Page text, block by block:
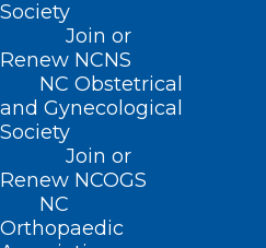
Society
Join or
Renew NCNS
NC Obstetrical
and Gynecological
Society
Join or
Renew NCOGS
NC
Orthopaedic
Integrates Clinical
with Community-
Care
Read More